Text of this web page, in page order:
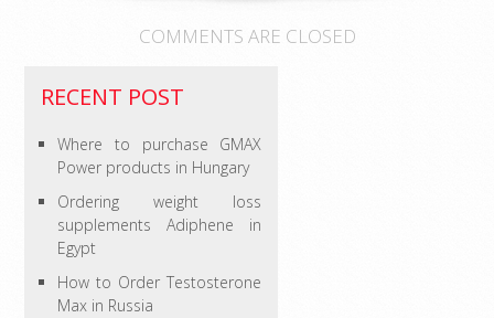
COMMENTS ARE CLOSED
RECENT POST
Where to purchase GMAX
Power products in Hungary
Ordering weight loss
supplements Adiphene in
Egypt
How to Order Testosterone
Max in Russia